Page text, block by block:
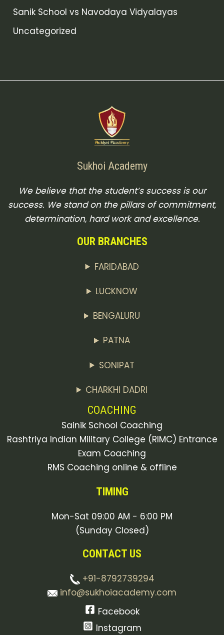
Sanik School vs Navodaya Vidyalayas
Uncategorized
Sukhoi Academy
We believe that the student’s success is our
success. We stand on the pillars of commitment,
determination, hard work and excellence.
OUR BRANCHES
FARIDABAD
LUCKNOW
BENGALURU
PATNA
SONIPAT
CHARKHI DADRI
COACHING
Sainik School Coaching
Rashtriya Indian Military College (RIMC) Entrance
Exam Coaching
RMS Coaching online & offline
TIMING
Mon-Sat 09:00 AM - 6:00 PM
(Sunday Closed)
CONTACT US
+91-8792739294
info@sukhoiacademy.com
Facebook
Instagram